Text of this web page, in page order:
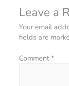
Leave a
Your email
fields are
Comment*